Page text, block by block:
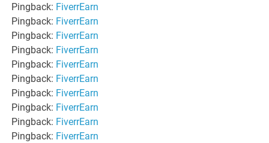
Pingback: FiverrEarn
Pingback: FiverrEarn
Pingback: FiverrEarn
Pingback: FiverrEarn
Pingback: FiverrEarn
Pingback: FiverrEarn
Pingback: FiverrEarn
Pingback: FiverrEarn
Pingback: FiverrEarn
Pingback: FiverrEarn